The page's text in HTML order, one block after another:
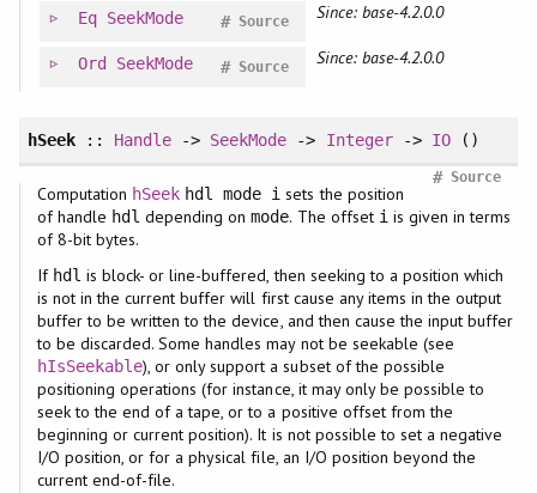
Eq SeekMode Source
# Since: base-4.2.0.0
Ord SeekMode Source
# Since: base-4.2.0.0
hSeek:: Handle -> SeekMode -> Integer-> IO()
Source
#
Computation hSeek hdl mode i sets the position
of handle hdl depending onmode. The offset iis given in terms
of 8-bit bytes.
If hdl is block- or line-buffered, then seeking to a position which
is not in the current buffer will first cause any items in the output
buffer to be written to the device, and then cause the input buffer
to be discarded. Some handles may not be seekable (see
hIsSeekable), or only support a subset of the possible
positioning operations (for instance, it may only be possible to
seek to the end of a tape, or to a positive offset from the
beginning or current position). It is not possible to set a negative
I/O position, or for a physical file, an I/O position beyond the
current end-of-file.